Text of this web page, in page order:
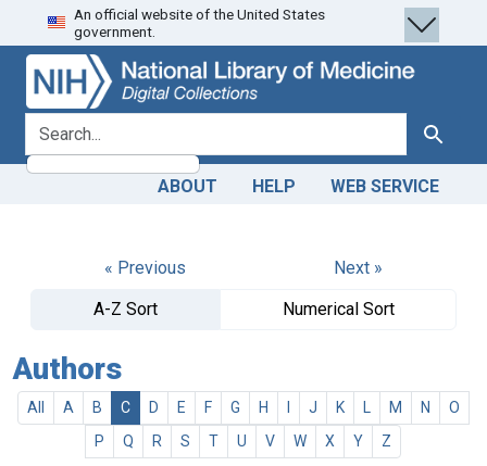
Skip
to
search
Skip to
main
content
An official website of the United States
government.
search for Search
ABOUT HELP WEB SERVICE
« Previous
Next »
A-Z Sort
Numerical Sort
Authors
All A B C D E F G H J K M N
O
P
Q R S T U V W X Y Z